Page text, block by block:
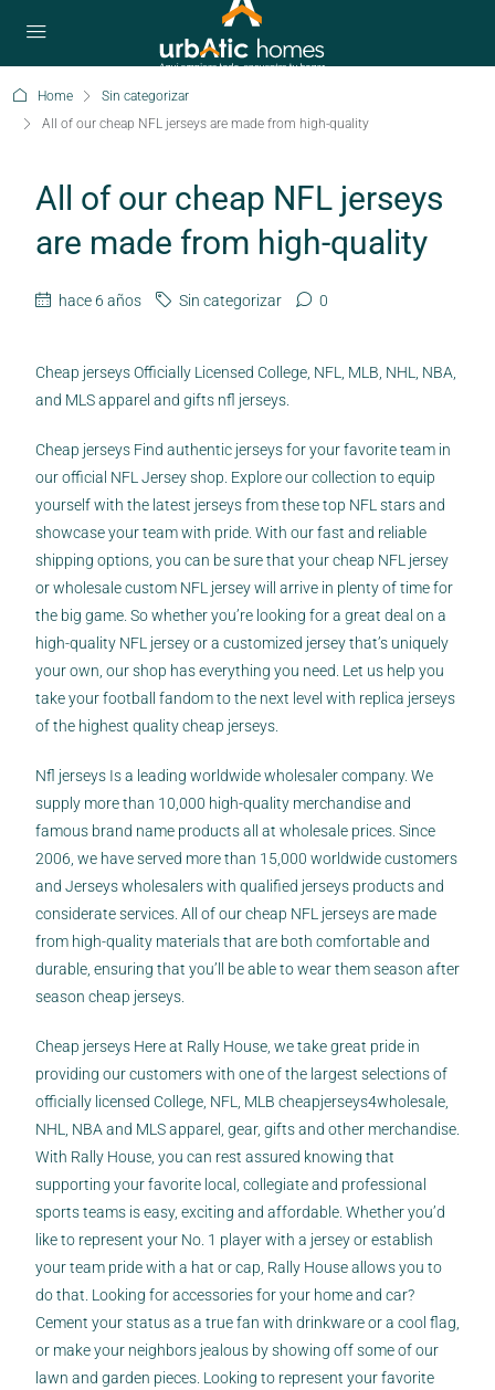
Home
Sin categorizar
All of our cheap NFL jerseys are made from high-quality
All of our cheap NFL jerseys
are made from high-quality
hace 6 años Sin categorizar 0
Cheap jerseys Officially Licensed College, NFL, MLB, NHL, NBA,
and MLS apparel and gifts nfl jerseys.
Cheap jerseys Find authentic jerseys for your favorite team in
our official NFL Jersey shop. Explore our collection to equip
yourself with the latest jerseys from these top NFL stars and
showcase your team with pride. With our fast and reliable
shipping options, you can be sure that your cheap NFL jersey
or wholesale custom NFL jersey will arrive in plenty of time for
the big game. So whether you’re looking for a great deal on a
high-quality NFL jersey or a customized jersey that’s uniquely
your own, our shop has everything you need. Let us help you
take your football fandom to the next level with replica jerseys
of the highest quality cheap jerseys.
Nfl jerseys Is a leading worldwide wholesaler company. We
supply more than 10,000 high-quality merchandise and
famous brand name products all at wholesale prices. Since
2006, we have served more than 15,000 worldwide customers
and Jerseys wholesalers with qualified jerseys products and
considerate services. All of our cheap NFL jerseys are made
from high-quality materials that are both comfortable and
durable, ensuring that you’ll be able to wear them season after
season cheap jerseys.
Cheap jerseys Here at Rally House, we take great pride in
providing our customers with one of the largest selections of
officially licensed College, NFL, MLB cheapjerseys4wholesale
NHL, NBA and MLS apparel, gear, gifts and other merchandise.
With Rally House, you can rest assured knowing that
supporting your favorite local, collegiate and professional
sports teams is easy, exciting and affordable. Whether you’d
like to represent your No. 1 player with a jersey or establish
your team pride with a hat or cap, Rally House allows you to
do that. Looking for accessories for your home and car?
Cement your status as a true fan with drinkware or a cool flag,
or make your neighbors jealous by showing off some of our
lawn and garden pieces. Looking to represent your favorite